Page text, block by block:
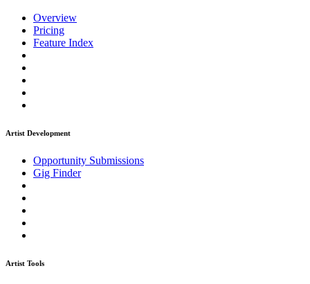
Overview
Pricing
Feature Index
Artist Development
Opportunity Submissions
Gig Finder
Artist Tools